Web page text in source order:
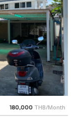
180,000 THB/Month